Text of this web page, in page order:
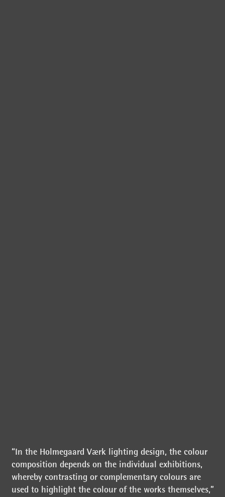
“In the Holmegaard Værk lighting design, the colour
composition depends on the individual exhibitions,
whereby contrasting or complementary colours are
used to highlight the colour of the works themselves,”